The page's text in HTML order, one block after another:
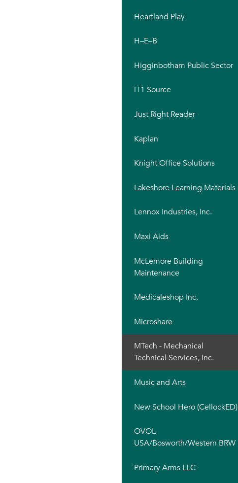
Heartland Play
H–E–B
Higginbotham Public Sector
iT1 Source
Just Right Reader
Kaplan
Knight Office Solutions
Lakeshore Learning Materials
Lennox Industries, Inc.
Maxi Aids
McLemore Building
Maintenance
Medicaleshop Inc.
Microshare
MTech - Mechanical
Technical Services, Inc.
Music and Arts
New School Hero (CellockED)
OVOL
USA/Bosworth/Western BRW
Primary Arms LLC